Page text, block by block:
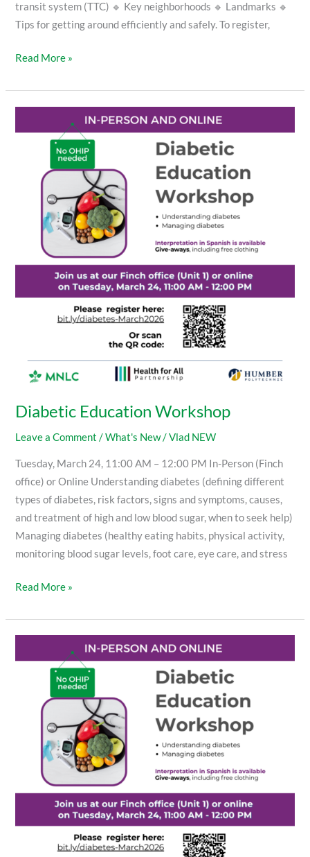
transit system (TTC) 🔹 Key neighborhoods 🔹 Landmarks 🔹
Tips for getting around efficiently and safely. To register,
Read More »
Diabetic Education Workshop
Leave a Comment /What's New/Vlad NEW
Tuesday, March 24, 11:00 AM – 12:00 PM In-Person (Finch
office) or Online Understanding diabetes (defining different
types of diabetes, risk factors, signs and symptoms, causes,
and treatment of high and low blood sugar, when to seek help)
Managing diabetes (healthy eating habits, physical activity,
monitoring blood sugar levels, foot care, eye care, and stress
Education
Workshop
Read More »
Education
Workshop